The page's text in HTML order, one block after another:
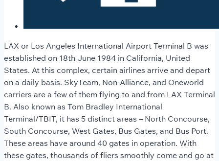
LAX or Los Angeles International Airport Terminal B was
established on 18th June 1984 in California, United
States. At this complex, certain airlines arrive and depart
on a daily basis. SkyTeam, Non-Alliance, and Oneworld
carriers are a few of them flying to and from LAX Terminal
B. Also known as Tom Bradley International
Terminal/TBIT, it has 5 distinct areas – North Concourse,
South Concourse, West Gates, Bus Gates, and Bus Port.
These areas have around 40 gates in operation. With
these gates, thousands of fliers smoothly come and go at